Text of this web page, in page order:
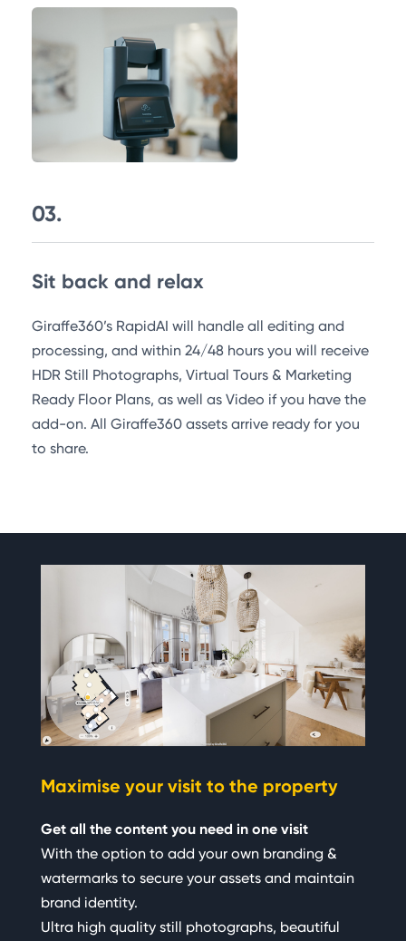
03.
Sit back and relax
Giraffe360’s RapidAI will handle all editing and
processing, and within 24/48 hours you will receive
HDR Still Photographs, Virtual Tours & Marketing
Ready Floor Plans, as well as Video if you have the
add-on. All Giraffe360 assets arrive ready for you
to share.
Maximise your visit to the property
Get all the content you need in one visit
With the option to add your own branding &
watermarks to secure your assets and maintain
brand identity.
Ultra high quality still photographs, beautiful